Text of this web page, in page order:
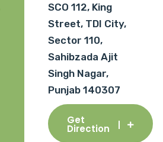
SCO 112, King
Street, TDI City,
Sector 110,
Sahibzada Ajit
Singh Nagar,
Punjab 140307
Get
Direction